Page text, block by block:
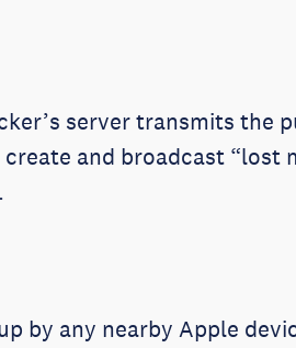
server transmits the
and broadcast “lost
by any nearby Apple